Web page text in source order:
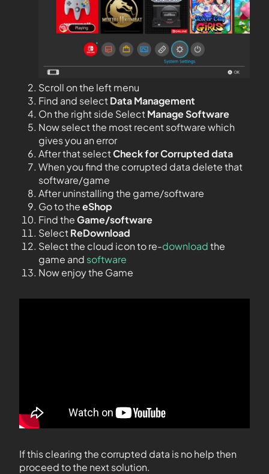
Scroll on the left menu
Find and selectData Management
On the right side SelectManage Software
Now select the most recent software which
gives you an error
After that selectCheck for Corrupted data
When you find the corrupted data delete that
software/game
After uninstalling the game/software
Go to theeShop
Find theGame/software
SelectReDownload
Select the cloud icon to re-downloadthe
game and software
Now enjoy the Game
If this clearing the corrupted data is no help then
proceed to the next solution.